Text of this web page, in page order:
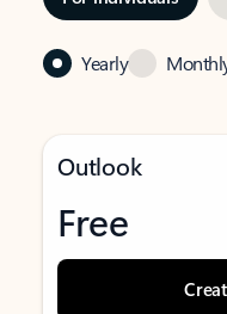
Yearly
Outlook
Free